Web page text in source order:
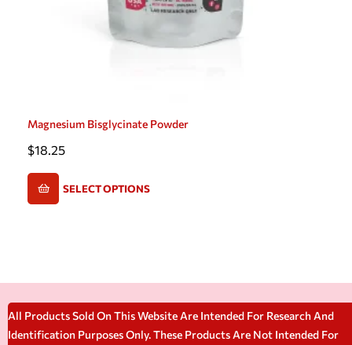
Magnesium Bisglycinate Powder
$18.25
SELECT OPTIONS
All Products Sold On This Website Are Intended For Research And
Identification Purposes Only. These Products Are Not Intended For